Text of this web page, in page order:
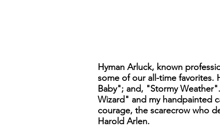
Hyman Arluck, known
some of our all-time
Baby"; and, "Stormy
Wizard" and my handpainted
courage, the scarecrow who
Harold Arlen.